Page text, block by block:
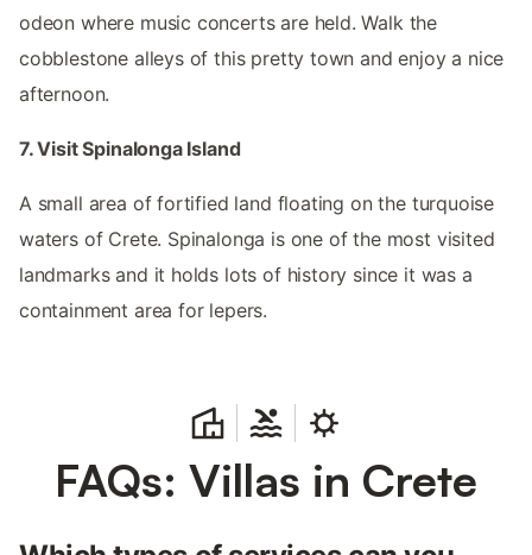
odeon where music concerts are held. Walk the
cobblestone alleys of this pretty town and enjoy a nice
afternoon.
7. Visit Spinalonga Island
A small area of fortified land floating on the turquoise
waters of Crete. Spinalonga is one of the most visited
landmarks and it holds lots of history since it was a
containment area for lepers.
FAQs: Villas in Crete